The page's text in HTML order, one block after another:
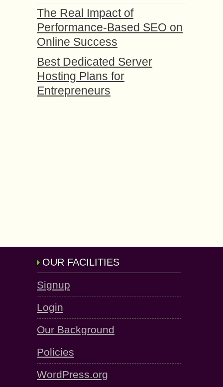
The Real Impact of
Performance-Based SEO on
Online Success
Best Dedicated Server
Hosting Plans for
Entrepreneurs
OUR FACILITIES
Signup
Login
Our Background
Policies
WordPress.org